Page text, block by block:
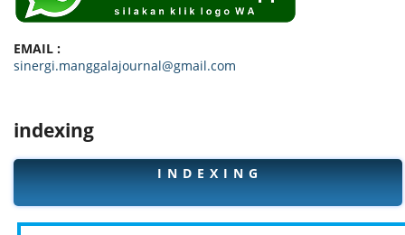
EMAIL :
sinergi.manggalajournal@gmail.com
indexing
I N D E X I N G